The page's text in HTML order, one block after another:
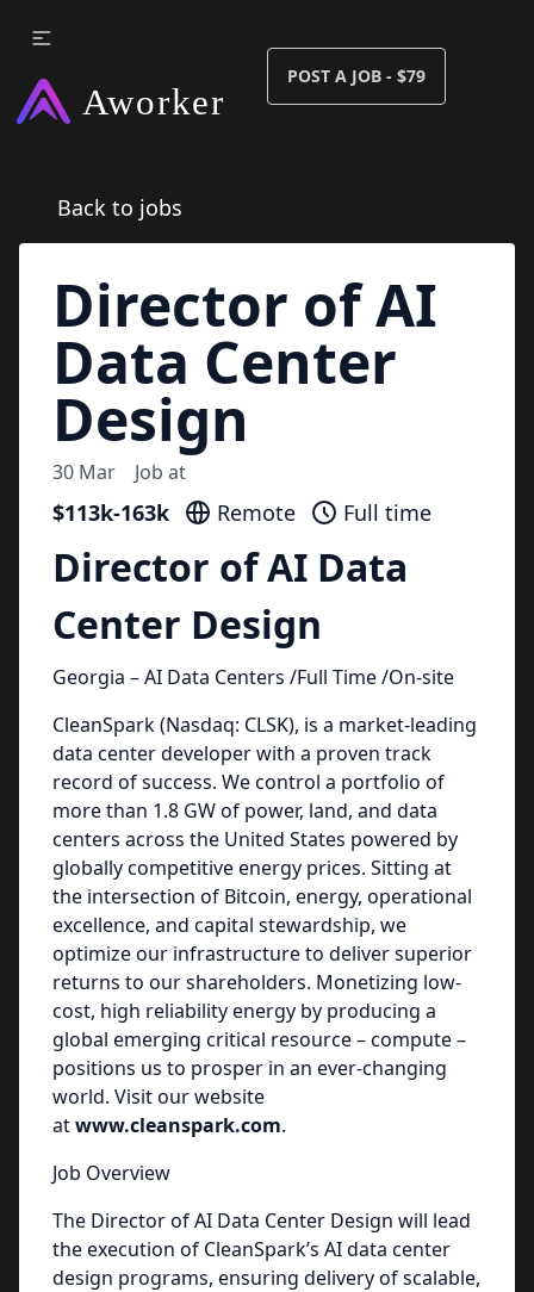
POST A JOB - $79
Back to jobs
Director of AI
Data Center
Design
30 Mar Job at
$113k-163k Remote Full time
Director of AI Data
Center Design
Georgia – AI Data Centers /Full Time /On-site
CleanSpark (Nasdaq: CLSK), is a market-leading
data center developer with a proven track
record of success. We control a portfolio of
more than 1.8 GW of power, land, and data
centers across the United States powered by
globally competitive energy prices. Sitting at
the intersection of Bitcoin, energy, operational
excellence, and capital stewardship, we
optimize our infrastructure to deliver superior
returns to our shareholders. Monetizing low-
cost, high reliability energy by producing a
global emerging critical resource – compute –
positions us to prosper in an ever-changing
world. Visit our website
atwww.cleanspark.com.
Job Overview
The Director of AI Data Center Design will lead
the execution of CleanSpark’s AI data center
design programs, ensuring delivery of scalable,